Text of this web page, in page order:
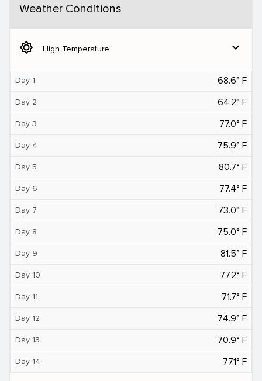
Weather Conditions
brightness_5 High Temperature expand_more
Day 1 68.6° F
Day 2 64.2° F
Day 3 77.0° F
Day 4 75.9° F
Day 5 80.7° F
Day 6 77.4° F
Day 7 73.0° F
Day 8 75.0° F
Day 9 81.5° F
Day 10 77.2° F
Day 11 71.7° F
Day 12 74.9° F
Day 13 70.9° F
Day 14 77.1° F